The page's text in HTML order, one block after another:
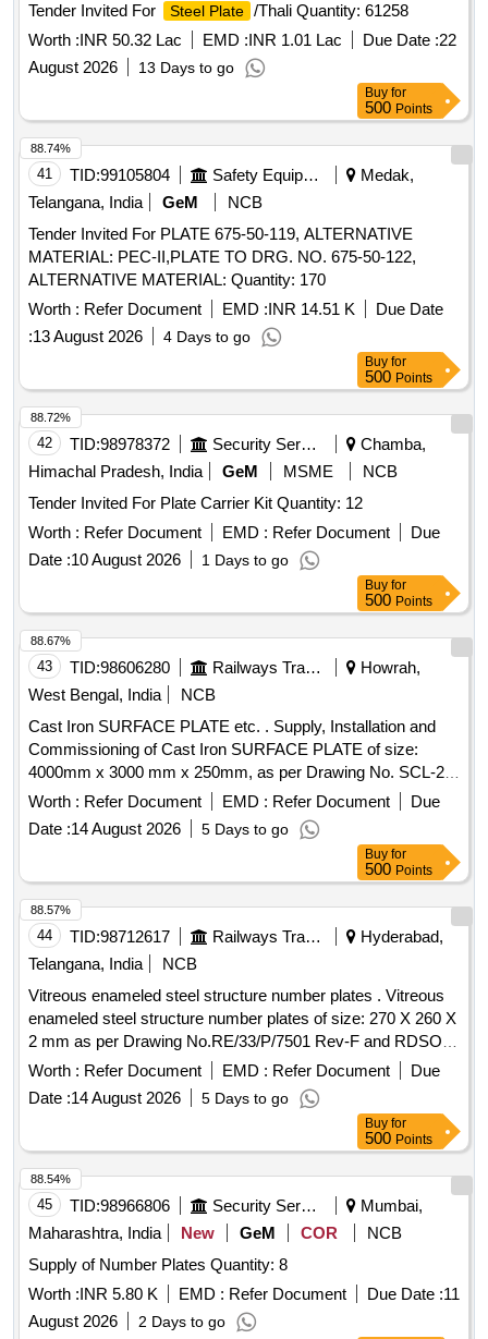
Tender Invited For
Steel Plate /Thali Quantity: 61258
Worth :INR 50.32 Lac EMD :INR 1.01 Lac Due Date :22
August 2026
13 Days to go
Buy for
500 Points
41 TID:99105804 Safety Equipment\explosives
Medak,
Telangana, India
GeM
NCB
Tender Invited For PLATE 675-50-119, ALTERNATIVE
MATERIAL: PEC-II,PLATE TO DRG. NO. 675-50-122,
ALTERNATIVE MATERIAL: Quantity: 170
Worth : Refer Document EMD :INR 14.51 K
Due Date
:13 August 2026 4 Days to go
88.74%
Buy for
500 Points
42 TID:98978372 Security Services
Chamba,
Himachal Pradesh, India
GeM MSME
NCB
Tender Invited For Plate Carrier Kit Quantity: 12
Worth : Refer Document EMD : Refer Document
Due
Date :10 August 2026 1 Days to go
88.72%
Buy for
500 Points
43 TID:98606280 Railways Transport Services
Howrah,
West Bengal, India
NCB
Cast Iron SURFACE PLATE etc. . Supply, Installation and
Commissioning of Cast Iron SURFACE PLATE of size:
4000mm x 3000 mm x 250mm, as per Drawing No. SCL-25-
TD-1263, Material specification as per Drawing (is attached),
Ma ke: Luthra/Broadway Foundry/ Jash or Equivalent [
Warranty Period: 30 Months after the date of delivery ] ]
Worth : Refer Document EMD : Refer Document
Due
Date :14 August 2026 5 Days to go
88.67%
Buy for
500 Points
44 TID:98712617 Railways Transport Services
Hyderabad,
Telangana, India
NCB
Vitreous enameled steel structure number plates . Vitreous
enameled steel structure number plates of size: 270 X 260 X
2 mm as per Drawing No.RE/33/P/7501 Rev-F and RDSO
Specification No. ETI/OHE/33 (8/85) or Latest. Make/Brand:
KE or Similar. Note:LOCATIONS FOR NUMBER PLATES
TO BE PROVIDED LATER. [ Warranty Period: 30 Months
Worth : Refer Document EMD : Refer Document
Due
Date :14 August 2026 5 Days to go
88.57%
Buy for
500 Points
45 TID:98966806 Security Services
Mumbai,
Maharashtra, India
New GeM COR
NCB
Supply of Number Plates Quantity: 8
Worth :INR 5.80 K EMD : Refer Document Due Date :11
August 2026
2 Days to go
88.54%